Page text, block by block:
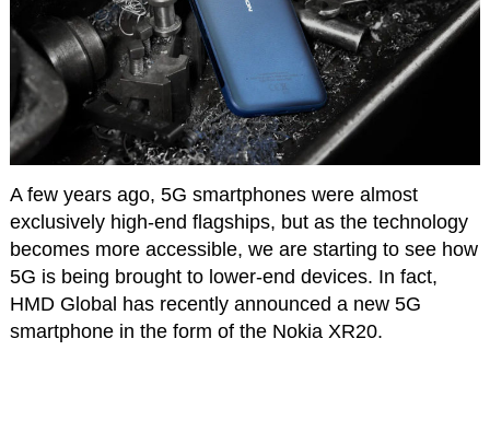
A few years ago, 5G smartphones were almost
exclusively high-end flagships, but as the technology
becomes more accessible, we are starting to see how
5G is being brought to lower-end devices. In fact,
HMD Global has recently announced a new 5G
smartphone in the form of the Nokia XR20.